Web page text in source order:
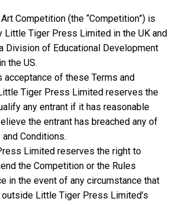
Competition (the “Competition”) is
Little Tiger Press Limited in the UK and
Division of Educational Development
the US.
acceptance of these Terms and
Tiger Press Limited reserves the
any entrant if it has reasonable
the entrant has breached any of
Conditions.
Limited reserves the right to
the Competition or the Rules
in the event of any circumstance that
Little Tiger Press Limited’s